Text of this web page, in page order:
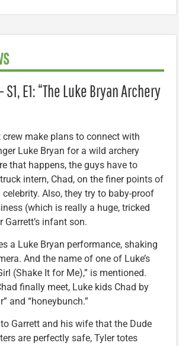
E1: “The Luke Bryan Archery
crew make plans to connect with
Luke Bryan for a wild archery
that happens, the guys have to
intern, Chad, on the finer points of
Also, they try to baby-proof
(which is really a huge, tricked
infant son.
a Luke Bryan performance, shaking
And the name of one of Luke’s
(Shake It for Me),” is mentioned.
finally meet, Luke kids Chad by
and “honeybunch.”
Garrett and his wife that the Dude
are perfectly safe, Tyler totes